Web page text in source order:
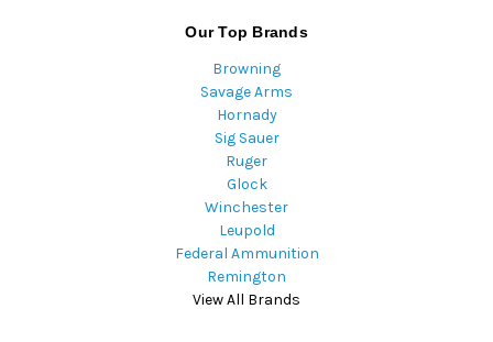
Our Top Brands
Browning
Savage Arms
Hornady
Sig Sauer
Ruger
Glock
Winchester
Leupold
Federal Ammunition
Remington
View All Brands